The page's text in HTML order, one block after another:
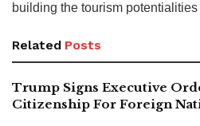
building the tourism potentialities
Related Posts
Trump Signs Executive
Citizenship For Foreign